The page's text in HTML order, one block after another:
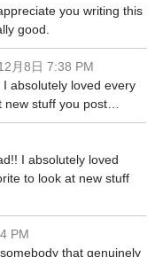
you writing this
good.
月8日 7:38 PM
absolutely loved every
stuff you post…
I absolutely loved
to look at new stuff
PM
that genuinely